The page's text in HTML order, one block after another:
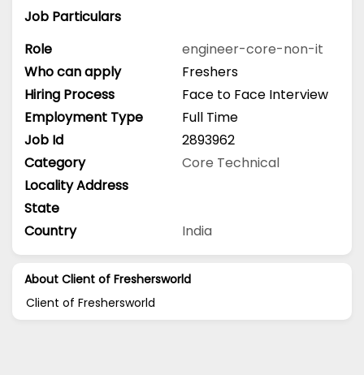
Job Particulars
Role
engineer-core-non-it
Who can apply
Freshers
Hiring Process
Face to Face Interview
Employment Type
Full Time
Job Id
2893962
Category
Core Technical
Locality Address
State
Country
India
About Client of Freshersworld
Client of Freshersworld